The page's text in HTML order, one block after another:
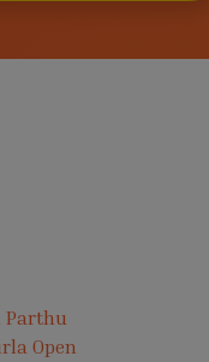
Parthu
Open